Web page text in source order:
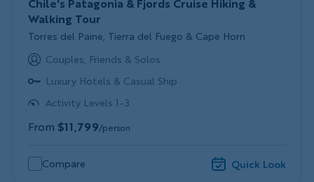
Chile's Patagonia & Fjords Cruise Hiking &
Walking Tour
Subtitle/H2
Torres del Paine, Tierra del Fuego & Cape Horn
Couples, Friends & Solos
Luxury Hotels & Casual Ship
Activity Levels 1-3
From $11,799/person
Compare Quick Look